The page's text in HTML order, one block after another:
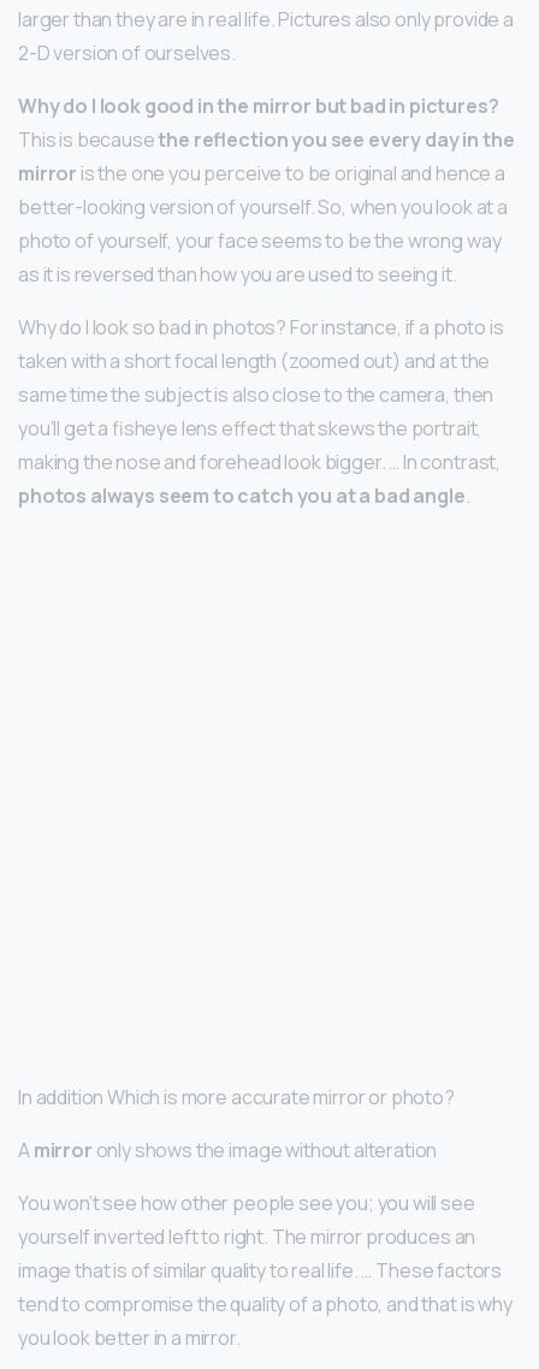
larger than they are in real life. Pictures also only provide a
2-D version of ourselves.
Why do I look good in the mirror but bad in pictures?
This is becausethe reflection you see every day in the
mirror is the one you perceive to be original and hence a
better-looking version of yourself. So, when you look at a
photo of yourself, your face seems to be the wrong way
as it is reversed than how you are used to seeing it.
Why do I look so bad in photos? For instance, if a photo is
taken with a short focal length (zoomed out) and at the
same time the subject is also close to the camera, then
you’ll get a fisheye lens effect that skews the portrait,
making the nose and forehead look bigger. … In contrast,
photos always seem to catch you at a bad angle.
In addition Which is more accurate mirror or photo?
Amirror only shows the image without alteration
You won’t see how other people see you; you will see
yourself inverted left to right. The mirror produces an
image that is of similar quality to real life. … These factors
tend to compromise the quality of a photo, and that is why
you look better in a mirror.